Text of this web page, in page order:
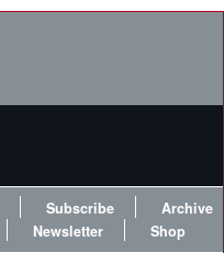
Subscribe
Archive
Newsletter Shop